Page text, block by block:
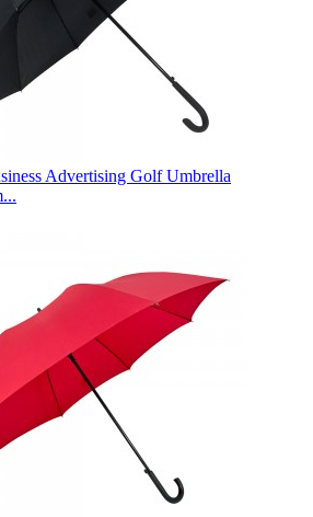
Advertising Golf Umbrella